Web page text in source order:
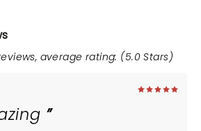
average rating: (5.0 Stars)